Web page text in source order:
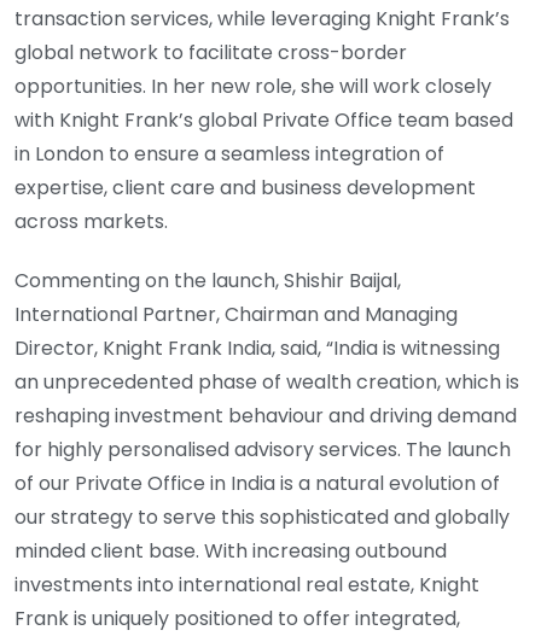
transaction services, while leveraging Knight Frank’s
global network to facilitate cross-border
opportunities. In her new role, she will work closely
with Knight Frank’s global Private Office team based
in London to ensure a seamless integration of
expertise, client care and business development
across markets.
Commenting on the launch, Shishir Baijal,
International Partner, Chairman and Managing
Director, Knight Frank India, said, “India is witnessing
an unprecedented phase of wealth creation, which is
reshaping investment behaviour and driving demand
for highly personalised advisory services. The launch
of our Private Office in India is a natural evolution of
our strategy to serve this sophisticated and globally
minded client base. With increasing outbound
investments into international real estate, Knight
Frank is uniquely positioned to offer integrated,